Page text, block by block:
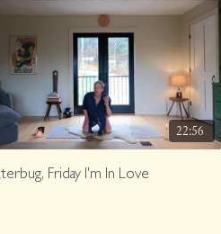
22:56
Friday I'm In Love